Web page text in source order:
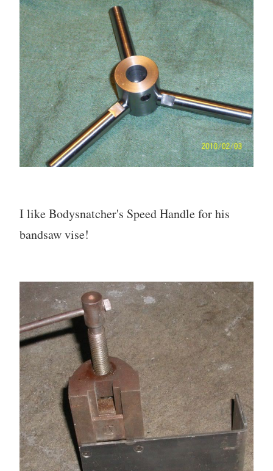
I like Bodysnatcher's Speed Handle for his
bandsaw vise!